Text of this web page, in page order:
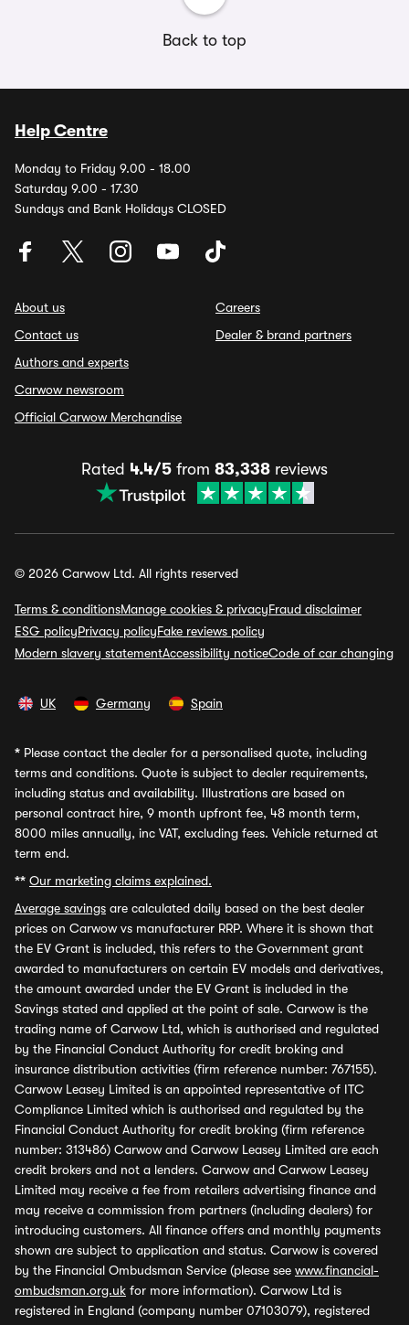
Back to top
Help Centre
Monday to Friday 9.00 - 18.00
Saturday 9.00 - 17.30
Sundays and Bank Holidays CLOSED
About us
Contact us
Authors and experts
Carwow newsroom
Official Carwow Merchandise
Careers
Dealer & brand partners
Rated 4.4/5 from 83,338 reviews
© 2026 Carwow Ltd. All rights reserved
Terms & conditionsManage cookies & privacyFraud disclaimer
ESG policyPrivacy policyFake reviews policy
Modern slavery statementAccessibility noticeCode of car changing
UK Germany Spain
* Please contact the dealer for a personalised quote, including
terms and conditions. Quote is subject to dealer requirements,
including status and availability. Illustrations are based on
personal contract hire, 9 month upfront fee, 48 month term,
8000 miles annually, inc VAT, excluding fees. Vehicle returned at
term end.
** Our marketing claims explained.
Average savings are calculated daily based on the best dealer
prices on Carwow vs manufacturer RRP. Where it is shown that
the EV Grant is included, this refers to the Government grant
awarded to manufacturers on certain EV models and derivatives,
the amount awarded under the EV Grant is included in the
Savings stated and applied at the point of sale. Carwow is the
trading name of Carwow Ltd, which is authorised and regulated
by the Financial Conduct Authority for credit broking and
insurance distribution activities (firm reference number: 767155).
Carwow Leasey Limited is an appointed representative of ITC
Compliance Limited which is authorised and regulated by the
Financial Conduct Authority for credit broking (firm reference
number: 313486) Carwow and Carwow Leasey Limited are each
credit brokers and not a lenders. Carwow and Carwow Leasey
Limited may receive a fee from retailers advertising finance and
may receive a commission from partners (including dealers) for
introducing customers. All finance offers and monthly payments
shown are subject to application and status. Carwow is covered
by the Financial Ombudsman Service (please see www.financial-
ombudsman.org.uk for more information). Carwow Ltd is
registered in England (company number 07103079), registered